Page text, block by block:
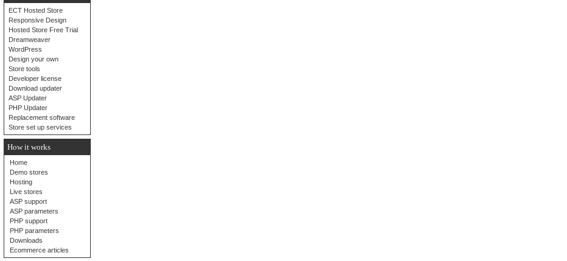
ECT Hosted Store
Responsive Design
Hosted Store Free Trial
Dreamweaver
WordPress
Design your own
Store tools
Developer license
Download updater
ASP Updater
PHP Updater
Replacement software
Store set up services
How it works
Home
Demo stores
Hosting
Live stores
ASP support
ASP parameters
PHP support
PHP parameters
Downloads
Ecommerce articles